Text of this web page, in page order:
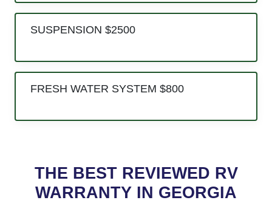
SUSPENSION $2500
FRESH WATER SYSTEM $800
THE BEST REVIEWED RV
WARRANTY IN GEORGIA